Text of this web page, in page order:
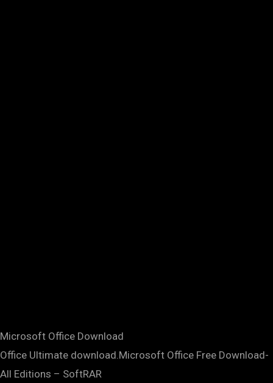
Microsoft Office Download
Office Ultimate download.Microsoft Office Free Download-
All Editions – SoftRAR